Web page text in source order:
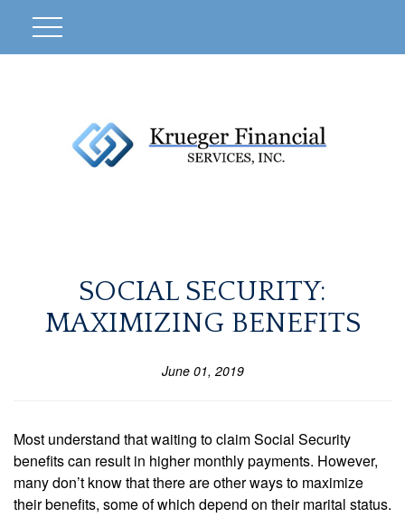
SOCIAL SECURITY:
MAXIMIZING BENEFITS
June 01, 2019
Most understand that waiting to claim Social Security
benefits can result in higher monthly payments. However,
many don’t know that there are other ways to maximize
their benefits, some of which depend on their marital status.